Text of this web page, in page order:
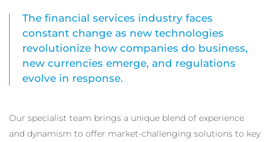
The financial services industry faces
constant change as new technologies
revolutionize how companies do business,
new currencies emerge, and regulations
evolve in response.
Our specialist team brings a unique blend of experience
and dynamism to offer market-challenging solutions to key